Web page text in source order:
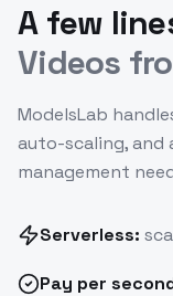
A few
Videos
ModelsLab
auto-scaling, and
management
Serverless:
Pay per